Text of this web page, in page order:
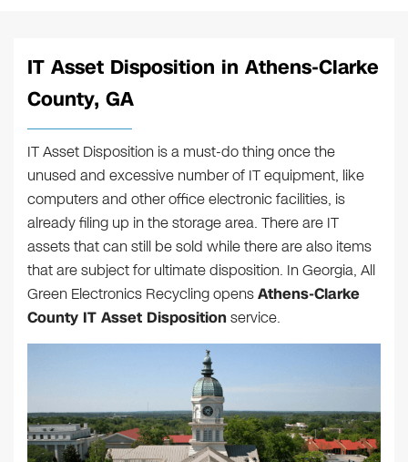
IT Asset Disposition in Athens-Clarke
County, GA
IT Asset Disposition is a must-do thing once the
unused and excessive number of IT equipment, like
computers and other office electronic facilities, is
already filing up in the storage area. There are IT
assets that can still be sold while there are also items
that are subject for ultimate disposition. In Georgia, All
Green Electronics Recycling opensAthens-Clarke
County IT Asset Dispositionservice.